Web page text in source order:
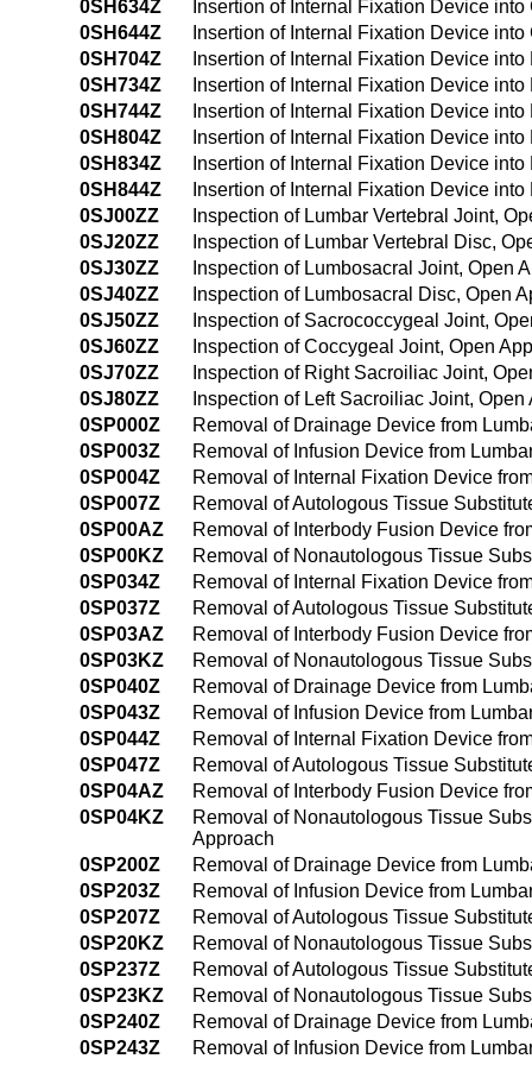
0SH634Z
Insertion of Internal Fixation Device
0SH644Z
Insertion of Internal Fixation Device
0SH704Z
Insertion of Internal Fixation Device
0SH734Z
Insertion of Internal Fixation Device
0SH744Z
Insertion of Internal Fixation Device
0SH804Z
Insertion of Internal Fixation Device
0SH834Z
Insertion of Internal Fixation Device
0SH844Z
Insertion of Internal Fixation Device
0SJ00ZZ
Inspection of Lumbar Vertebral Joint,
0SJ20ZZ
Inspection of Lumbar Vertebral Disc,
0SJ30ZZ
Inspection of Lumbosacral Joint, Open
0SJ40ZZ
Inspection of Lumbosacral Disc, Open
0SJ50ZZ
Inspection of Sacrococcygeal Joint,
0SJ60ZZ
Inspection of Coccygeal Joint, Open
0SJ70ZZ
Inspection of Right Sacroiliac Joint,
0SJ80ZZ
Inspection of Left Sacroiliac Joint, Open
0SP000Z
Removal of Drainage Device from
0SP003Z
Removal of Infusion Device from
0SP004Z
Removal of Internal Fixation Device
0SP007Z
Removal of Autologous Tissue
0SP00AZ
Removal of Interbody Fusion Device
0SP00KZ
Removal of Nonautologous Tissue
0SP034Z
Removal of Internal Fixation Device
0SP037Z
Removal of Autologous Tissue
0SP03AZ
Removal of Interbody Fusion Device
0SP03KZ
Removal of Nonautologous Tissue
0SP040Z
Removal of Drainage Device from
0SP043Z
Removal of Infusion Device from
0SP044Z
Removal of Internal Fixation Device
0SP047Z
Removal of Autologous Tissue
0SP04AZ
Removal of Interbody Fusion Device
0SP04KZ
Removal of Nonautologous Tissue
Approach
0SP200Z
Removal of Drainage Device from
0SP203Z
Removal of Infusion Device from
0SP207Z
Removal of Autologous Tissue
0SP20KZ
Removal of Nonautologous Tissue
0SP237Z
Removal of Autologous Tissue
0SP23KZ
Removal of Nonautologous Tissue
0SP240Z
Removal of Drainage Device from
0SP243Z
Removal of Infusion Device from